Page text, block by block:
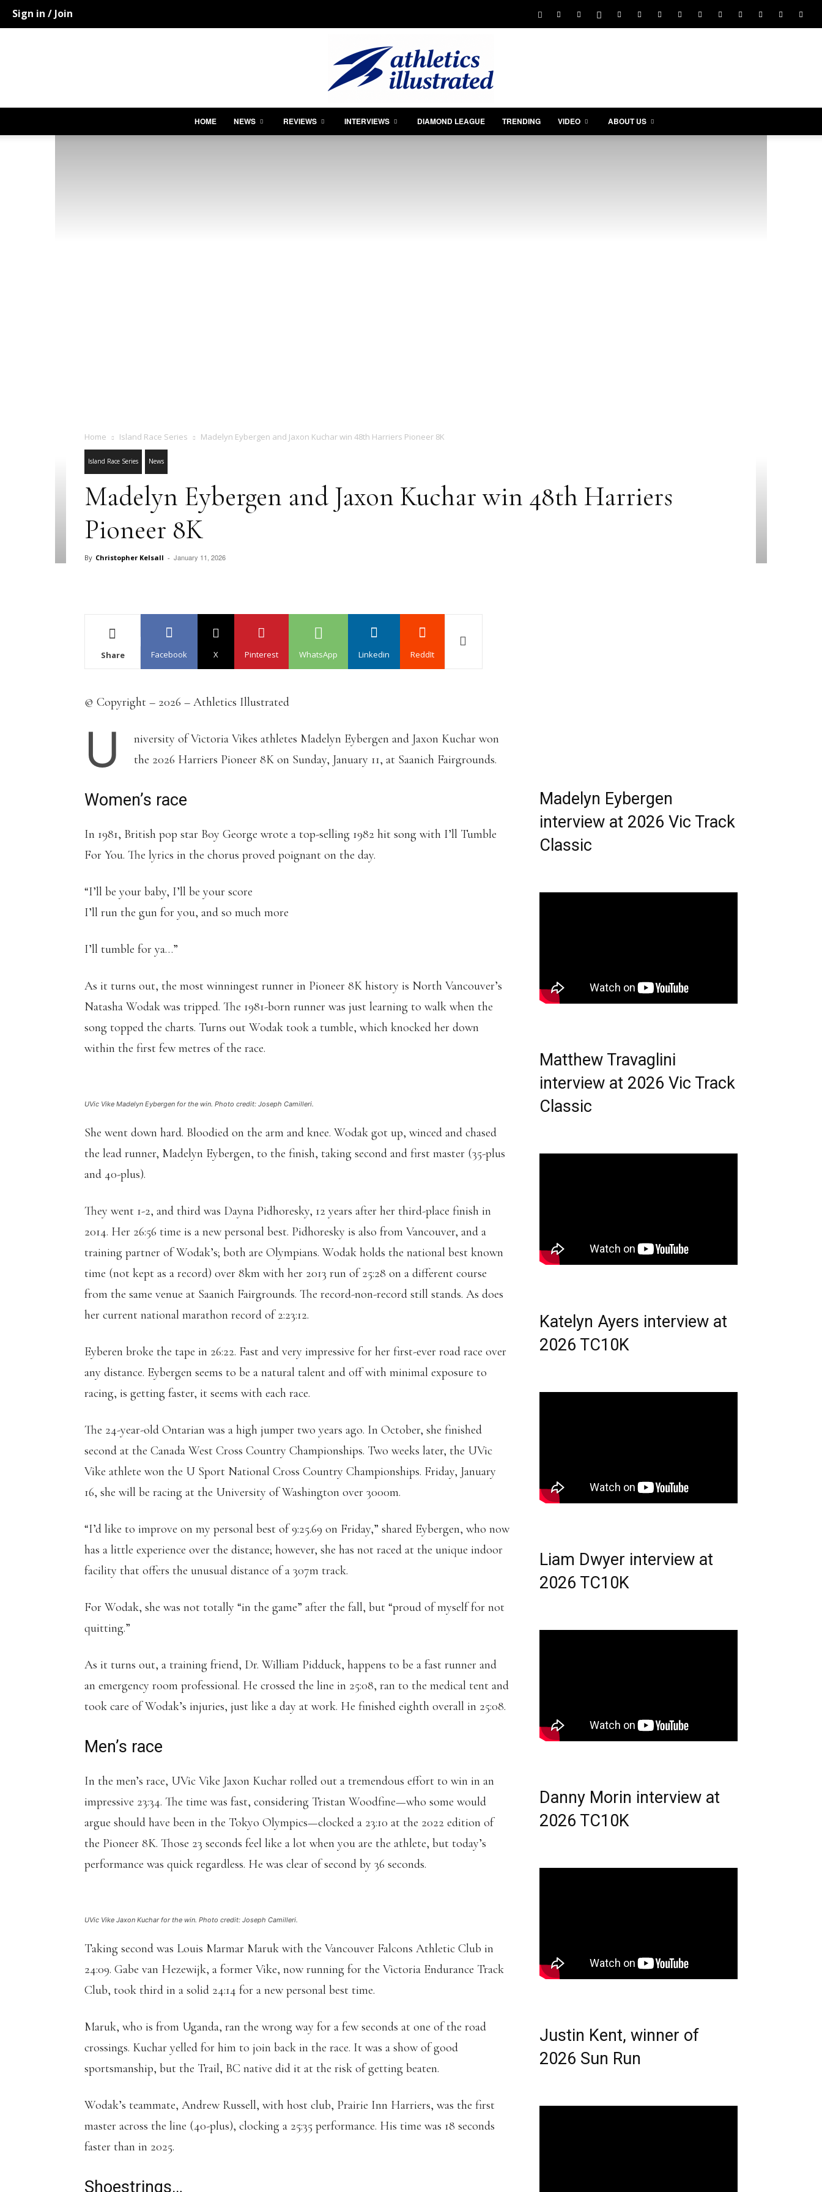
Sign in / Join
HOME NEWS REVIEWS INTERVIEWS DIAMOND LEAGUE TRENDING VIDEO ABOUT US
Home Island Race Series Madelyn Eybergen and Jaxon Kuchar win 48th Harriers Pioneer 8K
Island Race Series News
Madelyn Eybergen and Jaxon Kuchar win 48th Harriers
Pioneer 8K
By Christopher Kelsall - January 11, 2026
Share Facebook X Pinterest WhatsApp Linkedin ReddIt
© Copyright – 2026 – Athletics Illustrated
U
niversity of Victoria Vikes athletes Madelyn Eybergen and Jaxon Kuchar won
the 2026 Harriers Pioneer 8K on Sunday, January 11, at Saanich Fairgrounds.
Women’s race
In 1981, British pop star Boy George wrote a top-selling 1982 hit song with I’ll Tumble
For You. The lyrics in the chorus proved poignant on the day.
“I’ll be your baby, I’ll be your score
I’ll run the gun for you, and so much more
I’ll tumble for ya…”
As it turns out, the most winningest runner in Pioneer 8K history is North Vancouver’s
Natasha Wodak was tripped. The 1981-born runner was just learning to walk when the
song topped the charts. Turns out Wodak took a tumble, which knocked her down
within the first few metres of the race.
UVic Vike Madelyn Eybergen for the win. Photo credit: Joseph Camilleri.
She went down hard. Bloodied on the arm and knee. Wodak got up, winced and chased
the lead runner, Madelyn Eybergen, to the finish, taking second and first master (35-plus
and 40-plus).
They went 1-2, and third was Dayna Pidhoresky, 12 years after her third-place finish in
2014. Her 26:56 time is a new personal best. Pidhoresky is also from Vancouver, and a
training partner of Wodak’s; both are Olympians. Wodak holds the national best known
time (not kept as a record) over 8km with her 2013 run of 25:28 on a different course
from the same venue at Saanich Fairgrounds. The record-non-record still stands. As does
her current national marathon record of 2:23:12.
Eyberen broke the tape in 26:22. Fast and very impressive for her first-ever road race over
any distance. Eybergen seems to be a natural talent and off with minimal exposure to
racing, is getting faster, it seems with each race.
The 24-year-old Ontarian was a high jumper two years ago. In October, she finished
second at the Canada West Cross Country Championships. Two weeks later, the UVic
Vike athlete won the U Sport National Cross Country Championships. Friday, January
16, she will be racing at the University of Washington over 3000m.
“I’d like to improve on my personal best of 9:25.69 on Friday,” shared Eybergen, who now
has a little experience over the distance; however, she has not raced at the unique indoor
facility that offers the unusual distance of a 307m track.
For Wodak, she was not totally “in the game” after the fall, but “proud of myself for not
quitting.”
As it turns out, a training friend, Dr. William Pidduck, happens to be a fast runner and
an emergency room professional. He crossed the line in 25:08, ran to the medical tent and
took care of Wodak’s injuries, just like a day at work. He finished eighth overall in 25:08.
Men’s race
In the men’s race, UVic Vike Jaxon Kuchar rolled out a tremendous effort to win in an
impressive 23:34. The time was fast, considering Tristan Woodfine—who some would
argue should have been in the Tokyo Olympics—clocked a 23:10 at the 2022 edition of
the Pioneer 8K. Those 23 seconds feel like a lot when you are the athlete, but today’s
performance was quick regardless. He was clear of second by 36 seconds.
UVic Vike Jaxon Kuchar for the win. Photo credit: Joseph Camilleri.
Taking second was Louis Marmar Maruk with the Vancouver Falcons Athletic Club in
24:09. Gabe van Hezewijk, a former Vike, now running for the Victoria Endurance Track
Club, took third in a solid 24:14 for a new personal best time.
Maruk, who is from Uganda, ran the wrong way for a few seconds at one of the road
crossings. Kuchar yelled for him to join back in the race. It was a show of good
sportsmanship, but the Trail, BC native did it at the risk of getting beaten.
Wodak’s teammate, Andrew Russell, with host club, Prairie Inn Harriers, was the first
master across the line (40-plus), clocking a 25:35 performance. His time was 18 seconds
faster than in 2025.
Shoestrings…
Madelyn Eybergen
interview at 2026 Vic Track
Classic
Matthew Travaglini
interview at 2026 Vic Track
Classic
Katelyn Ayers interview at
2026 TC10K
Liam Dwyer interview at
2026 TC10K
Danny Morin interview at
2026 TC10K
Justin Kent, winner of
2026 Sun Run